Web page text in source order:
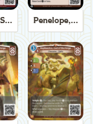
Trireme Shipchandler Penelope, Eternal Weaver